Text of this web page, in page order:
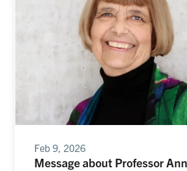
Feb 9, 2026
Message about Professor